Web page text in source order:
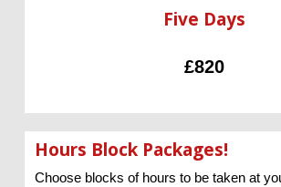
Five Days
£820
Hours Block Packages!
Choose blocks of hours to be taken at